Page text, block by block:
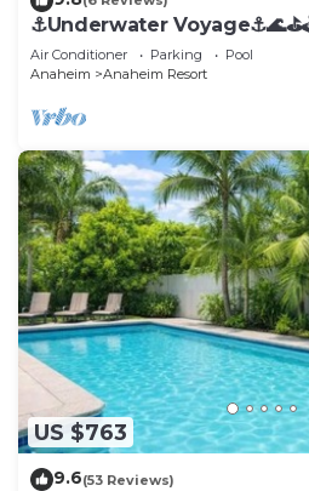
⚓️Underwater
Arcade, more!
Air Conditioner Parking
Pool
Anaheim
Anaheim Resort
US $763
9.6(53 Reviews)